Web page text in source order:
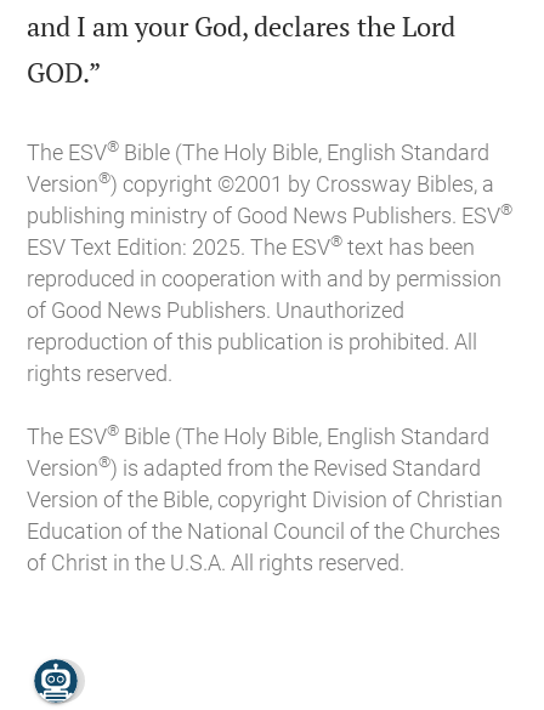
and I am your God, declares the Lord
GOD.”
The ESV® Bible (The Holy Bible, English Standard
Version®) copyright ©2001 by Crossway Bibles, a
publishing ministry of Good News Publishers. ESV®
ESV Text Edition: 2025. The ESV® text has been
reproduced in cooperation with and by permission
of Good News Publishers. Unauthorized
reproduction of this publication is prohibited. All
rights reserved.
The ESV® Bible (The Holy Bible, English Standard
Version®) is adapted from the Revised Standard
Version of the Bible, copyright Division of Christian
Education of the National Council of the Churches
of Christ in the U.S.A. All rights reserved.